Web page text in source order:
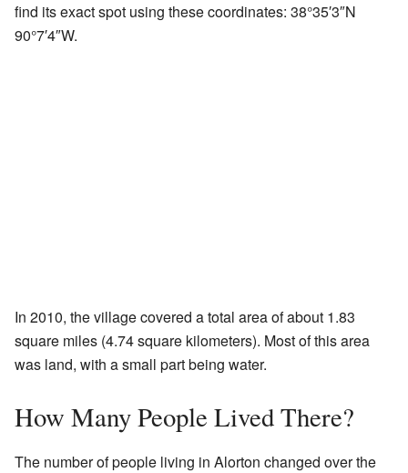
find its exact spot using these coordinates: 38°35′3″N
90°7′4″W.
In 2010, the village covered a total area of about 1.83
square miles (4.74 square kilometers). Most of this area
was land, with a small part being water.
How Many People Lived There?
The number of people living in Alorton changed over the